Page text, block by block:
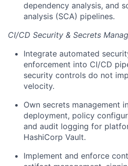
dependency analysis, and
analysis (SCA) pipelines.
CI/CD Security & Secrets
Integrate automated
enforcement into CI/CD
security controls do not
velocity.
Own secrets management
deployment, policy
and audit logging for
HashiCorp Vault.
Implement and enforce